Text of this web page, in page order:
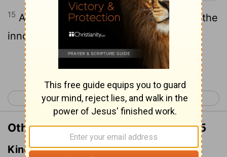
15 Acquitting the guilty and condemning the
innocent- theLorddetests them both.
Continue Reading...
< Proverbs 16 Proverbs 18 >
Other Translations of Proverbs 17:15
King James Version